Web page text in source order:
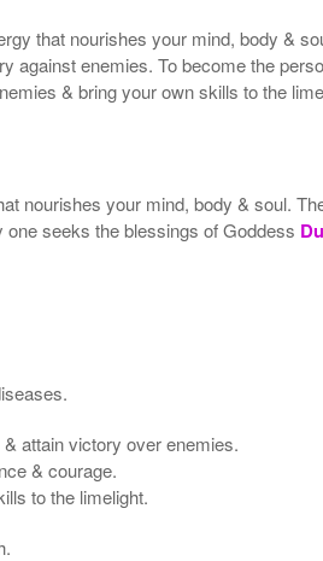
that nourishes your mind, body &
against enemies. To become the
& bring your own skills to the
nourishes your mind, body & soul.
seeks the blessings of Goddess
attain victory over enemies.
& courage.
to the limelight.